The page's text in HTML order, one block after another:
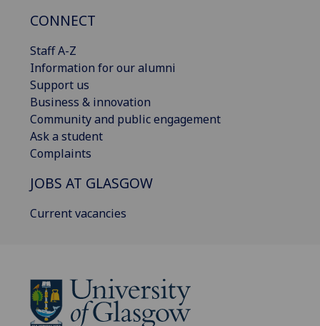
CONNECT
Staff A-Z
Information for our alumni
Support us
Business & innovation
Community and public engagement
Ask a student
Complaints
JOBS AT GLASGOW
Current vacancies